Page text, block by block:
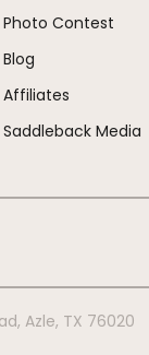
Photo Contest
Blog
Affiliates
Saddleback Media
, Azle, TX 76020